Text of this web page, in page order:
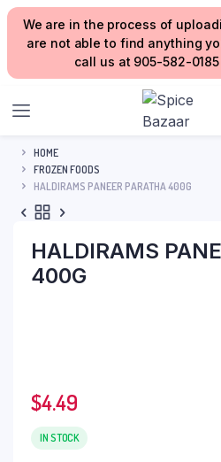
We are in the process of
are not able to find anything
call us at 905-582-
HOME
FROZEN FOODS
HALDIRAMS PANEER PARATHA 400G
HALDIRAMS
400G
$4.49
IN STOCK